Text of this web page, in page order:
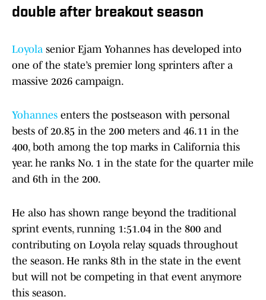
double after breakout season
Loyola senior Ejam Yohannes has developed into
one of the state’s premier long sprinters after a
massive 2026 campaign.
Yohannes enters the postseason with personal
bests of 20.85 in the 200 meters and 46.11 in the
400, both among the top marks in California this
year. he ranks No. 1 in the state for the quarter mile
and 6th in the 200.
He also has shown range beyond the traditional
sprint events, running 1:51.04 in the 800 and
contributing on Loyola relay squads throughout
the season. He ranks 8th in the state in the event
but will not be competing in that event anymore
this season.